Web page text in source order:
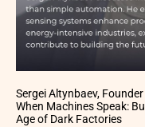
Sergei Altynbaev,
When Machines Speak:
Age of Dark Factories